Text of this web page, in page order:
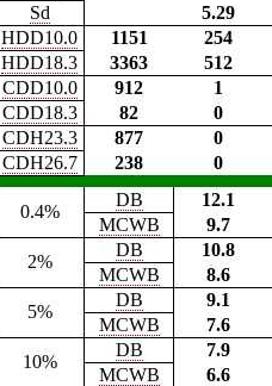
Sd
5.29
HDD10.0
1151 254
HDD18.3
3363 512
CDD10.0
912 1
CDD18.3
82 0
CDH23.3
877 0
CDH26.7
238 0
0.4%
DB 12.1
MCWB
9.7
2%
DB 10.8
MCWB
8.6
5%
DB 9.1
MCWB
7.6
10%
DB 7.9
MCWB
6.6